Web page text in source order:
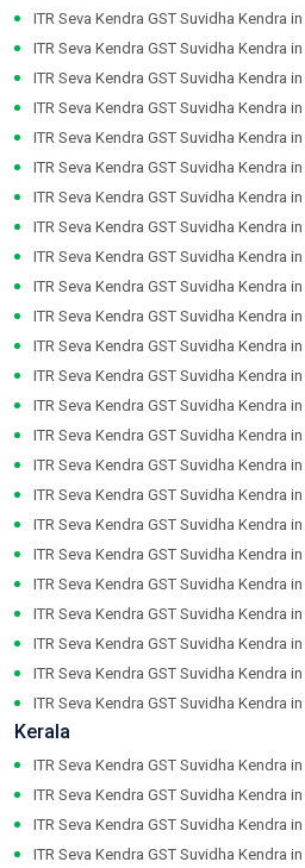
ITR Seva Kendra GST Suvidha Kendra in
ITR Seva Kendra GST Suvidha Kendra in
ITR Seva Kendra GST Suvidha Kendra in
ITR Seva Kendra GST Suvidha Kendra in
ITR Seva Kendra GST Suvidha Kendra in
ITR Seva Kendra GST Suvidha Kendra in
ITR Seva Kendra GST Suvidha Kendra in
ITR Seva Kendra GST Suvidha Kendra in
ITR Seva Kendra GST Suvidha Kendra in
ITR Seva Kendra GST Suvidha Kendra in
ITR Seva Kendra GST Suvidha Kendra in
ITR Seva Kendra GST Suvidha Kendra in
ITR Seva Kendra GST Suvidha Kendra in
ITR Seva Kendra GST Suvidha Kendra in
ITR Seva Kendra GST Suvidha Kendra in
ITR Seva Kendra GST Suvidha Kendra in
ITR Seva Kendra GST Suvidha Kendra in
ITR Seva Kendra GST Suvidha Kendra in
ITR Seva Kendra GST Suvidha Kendra in
ITR Seva Kendra GST Suvidha Kendra in
ITR Seva Kendra GST Suvidha Kendra in
ITR Seva Kendra GST Suvidha Kendra in
ITR Seva Kendra GST Suvidha Kendra in
ITR Seva Kendra GST Suvidha Kendra in
Kerala
ITR Seva Kendra GST Suvidha Kendra in
ITR Seva Kendra GST Suvidha Kendra in
ITR Seva Kendra GST Suvidha Kendra in
ITR Seva Kendra GST Suvidha Kendra in